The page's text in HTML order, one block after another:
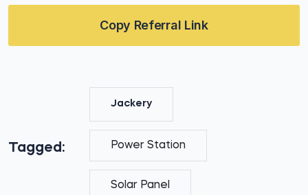
Copy Referral Link
Tagged:
Jackery
Power Station
Solar Panel